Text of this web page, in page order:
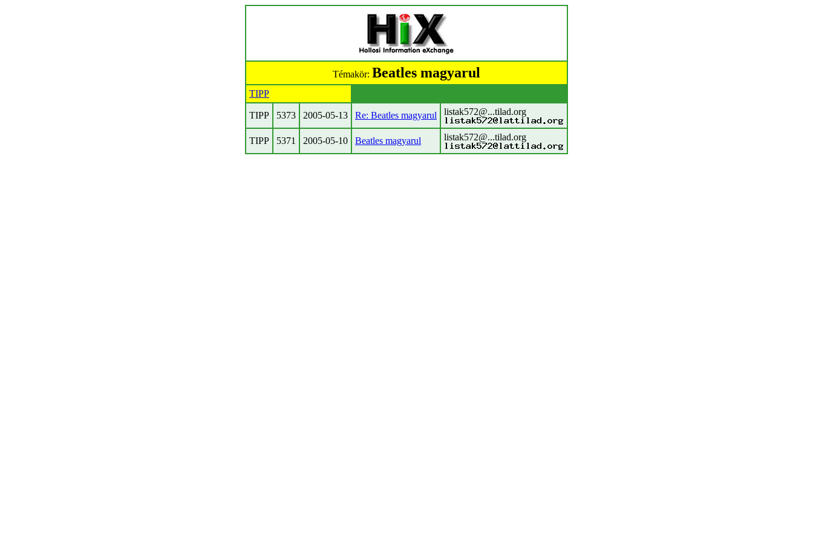
Témakör: Beatles magyarul
TIPP
TIPP 5373 2005-05-13 Re: Beatles magyarul listak572@...tilad.org
TIPP 5371 2005-05-10 Beatles magyarul listak572@...tilad.org